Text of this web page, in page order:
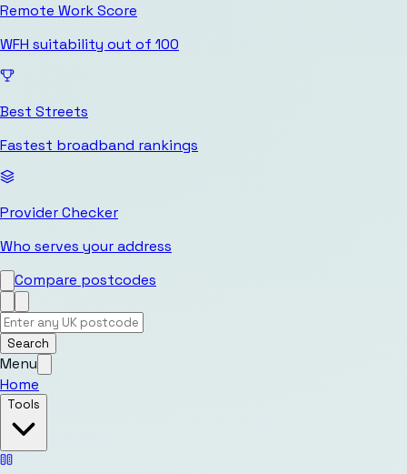
Remote Work Score
WFH suitability out of 100
Best Streets
Fastest broadband rankings
Provider Checker
Who serves your address
Compare postcodes
Search
Menu
Home
Tools